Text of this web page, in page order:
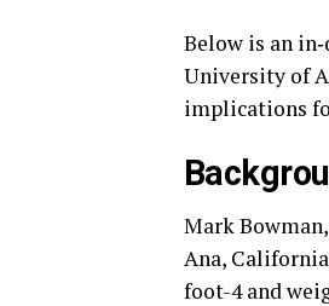
Below is an
University of
implications
Mark
Ana,
foot-4 and